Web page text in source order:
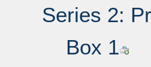
Series 2:
Box 1